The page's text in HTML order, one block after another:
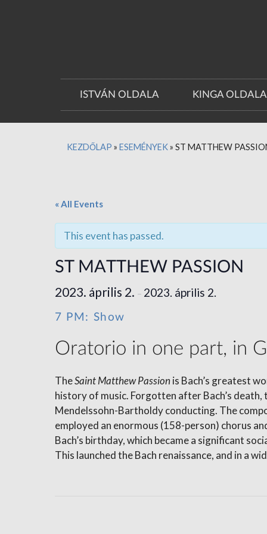
ISTVÁN OLDALA KINGA OLDALA
KEZDŐLAP » ESEMÉNYEK» ST MATTHEW
« All Events
This event has passed.
ST MATTHEW PASSION
2023. április 2. – 2023. április 2.
7 PM: Show
Oratorio in one part, in
TheSaint Matthew Passionis Bach’s greatest
history of music. Forgotten after Bach’s
Mendelssohn-Bartholdy conducting. The
employed an enormous (158-person) chorus
Bach’s birthday, which became a significant
This launched the Bach renaissance, and in a